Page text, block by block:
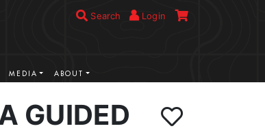
Search Login
MEDIA ABOUT
GUIDED